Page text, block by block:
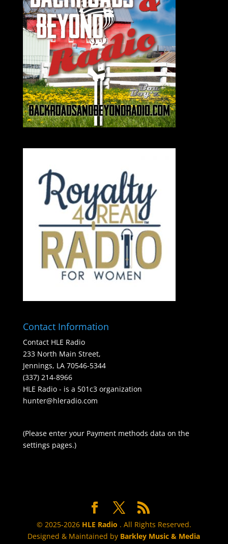
Contact Information
Contact HLE Radio
233 North Main Street,
Jennings, LA 70546-5344
(337) 214-8966
HLE Radio - is a 501c3 organization
hunter@hleradio.com
(Please enter your Payment methods data on the
settings pages.)
© 2025-2026 HLE Radio . All Rights Reserved.
Designed & Maintained by Barkley Music & Media